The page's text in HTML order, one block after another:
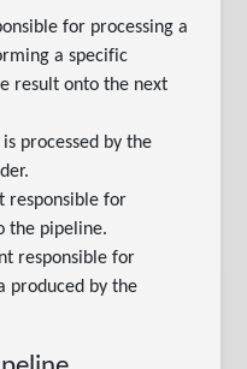
for processing a
a specific
result onto the next
processed by the
responsible for
the pipeline.
responsible for
produced by the